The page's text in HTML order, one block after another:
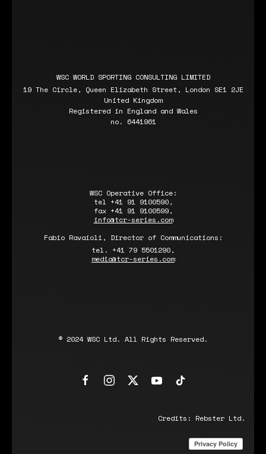
WSC WORLD SPORTING CONSULTING LIMITED
19 The Circle, Queen Elizabeth Street, London SE1 2JE
United Kingdom
Registered in England and Wales
no. 6441961
WSC Operative Office:
tel +41 91 9100590,
fax +41 91 9100599,
info@tcr-series.com
Fabio Ravaioli, Director of Communications:
tel. +41 79 5501290,
media@tcr-series.com
© 2024 WSC Ltd. All Rights Reserved.
Credits: Rebster Ltd.